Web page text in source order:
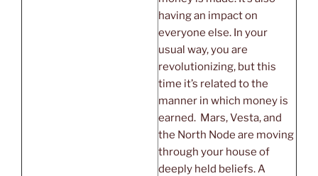
having an impact on
everyone else. In your
usual way, you are
revolutionizing, but this
time it’s related to the
manner in which money is
earned. Mars, Vesta, and
the North Node are moving
through your house of
deeply held beliefs. A